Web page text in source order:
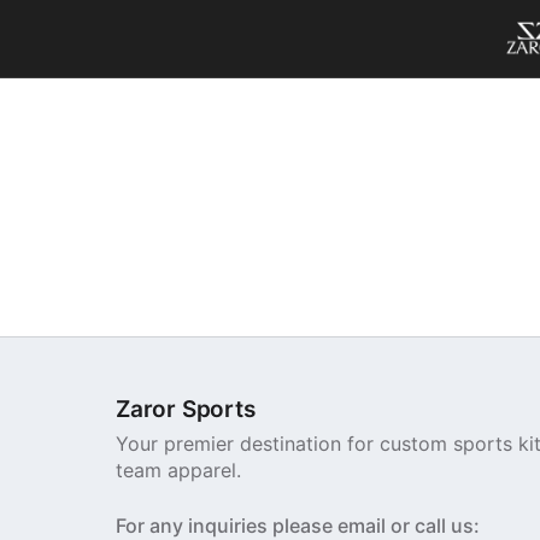
Zaror Sports
Your premier destination for custom sports
team apparel.
For any inquiries please email or call us: